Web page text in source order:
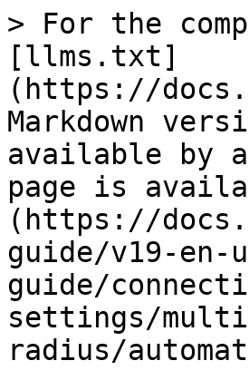
> For the
[llms.txt]
(https://
Markdown
available by
page is
(https://
guide/v19-
guide/
settings/
radius/